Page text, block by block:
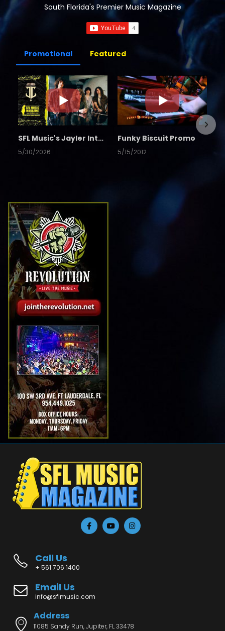
South Florida's Premier Music Magazine
Promotional Featured
SFL Music's Jayler Interview
5/30/2026
Funky Biscuit Promo
5/15/2012
Call Us
+ 561 706 1400
Email Us
info@sflmusic.com
Address
11085 Sandy Run, Jupiter, FL 33478